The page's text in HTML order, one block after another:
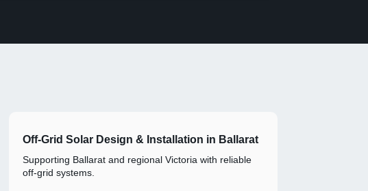
Off-Grid Solar Design & Installation in Ballarat
Supporting Ballarat and regional Victoria with reliable
off-grid systems.